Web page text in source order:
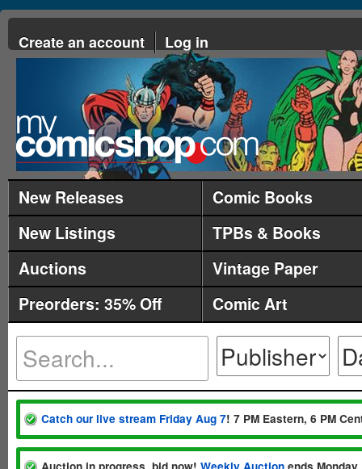
Create an account Log in
New Releases
Comic Books
New Listings
TPBs & Books
Auctions
Vintage Paper
Preorders: 35% Off
Comic Art
Catch our live stream Friday Aug 7! 7 PM Eastern, 6 PM